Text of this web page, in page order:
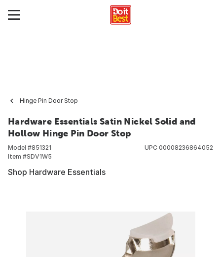
Hinge Pin Door Stop
Hardware Essentials Satin Nickel Solid and
Hollow Hinge Pin Door Stop
Model #851321
Item #SDV1W5
UPC 00008236864052
Shop Hardware Essentials